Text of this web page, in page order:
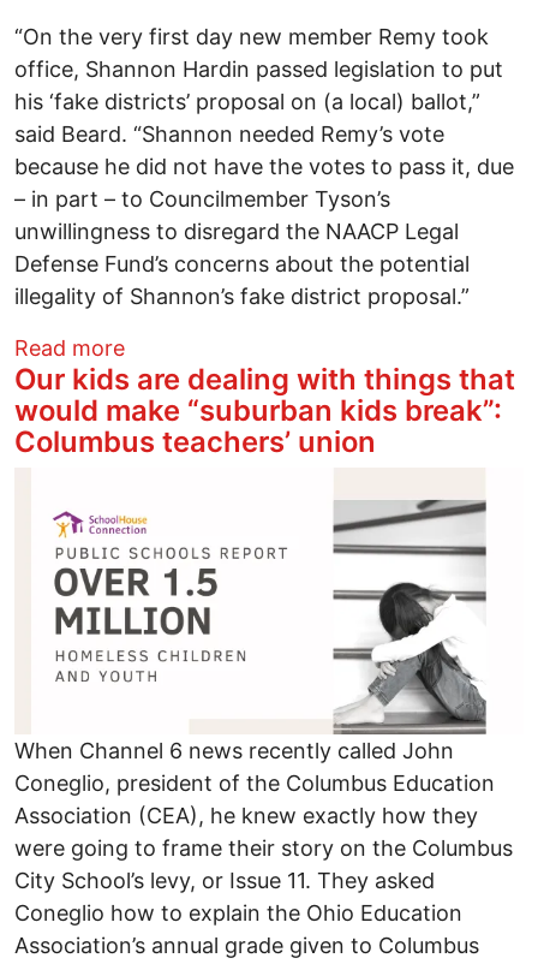
“On the very first day new member Remy took
office, Shannon Hardin passed legislation to put
his ‘fake districts’ proposal on (a local) ballot,”
said Beard. “Shannon needed Remy’s vote
because he did not have the votes to pass it, due
– in part – to Councilmember Tyson’s
unwillingness to disregard the NAACP Legal
Defense Fund’s concerns about the potential
illegality of Shannon’s fake district proposal.”
Read moreabout Realtor takes the helm of South
Our kids are dealing with things that
would make “suburban kids break”:
Columbus teachers’ union
When Channel 6 news recently called John
Coneglio, president of the Columbus Education
Association (CEA), he knew exactly how they
were going to frame their story on the Columbus
City School’s levy, or Issue 11. They asked
Coneglio how to explain the Ohio Education
Association’s annual grade given to Columbus